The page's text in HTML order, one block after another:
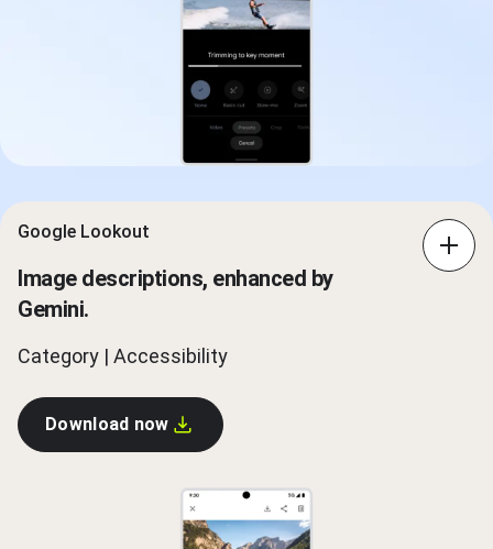
Google Lookout
Image descriptions, enhanced by
Gemini.
Category | Accessibility
Download now